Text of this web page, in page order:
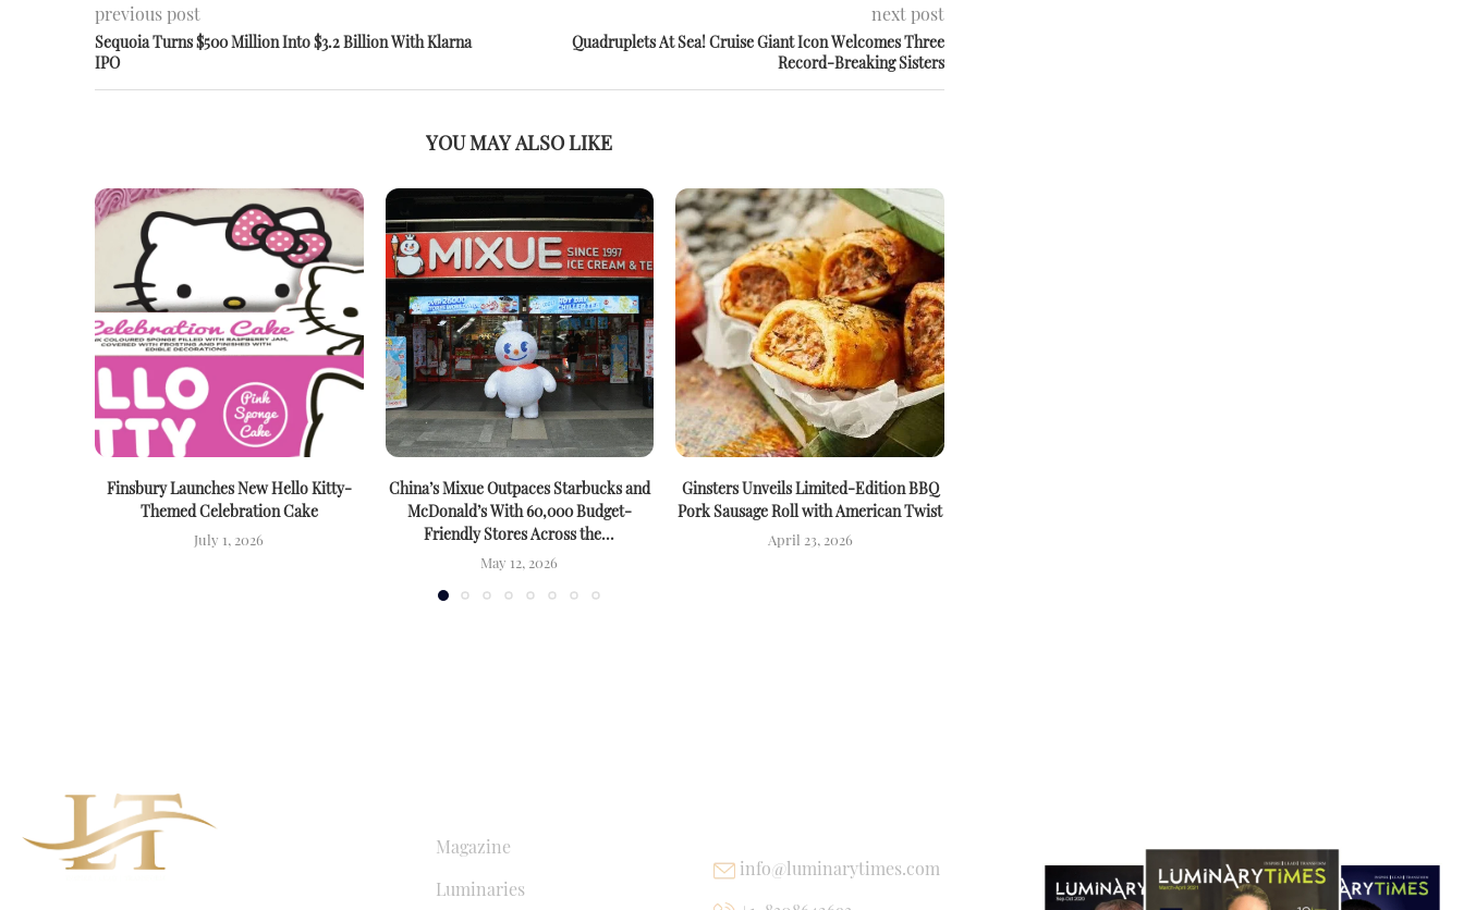
previous post
Sequoia Turns $500 Million Into $3.2 Billion With Klarna
IPO
next post
Quadruplets At Sea! Cruise Giant Icon Welcomes Three
Record-Breaking Sisters
YOU MAY ALSO LIKE
Finsbury Launches New Hello Kitty-
Themed Celebration Cake
July 1, 2026
China’s Mixue Outpaces Starbucks and
McDonald’s With 60,000 Budget-
Friendly Stores Across the...
May 12, 2026
Ginsters Unveils Limited-Edition BBQ
Pork Sausage Roll with American Twist
April 23, 2026
Magazine
Luminaries
info@luminarytimes.com